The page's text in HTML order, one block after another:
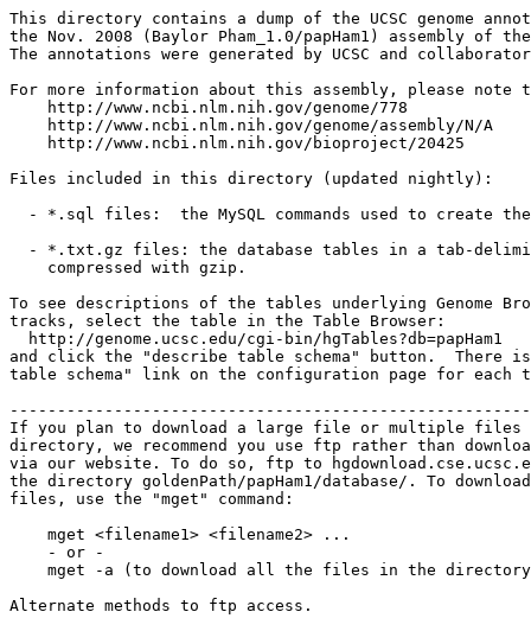
This directory contains a dump of the UCSC genome
the Nov. 2008 (Baylor Pham_1.0/papHam1) assembly of the
The annotations were generated by UCSC and
For more information about this assembly, please note
    http://www.ncbi.nlm.nih.gov/genome/778
    http://www.ncbi.nlm.nih.gov/genome/assembly/N/A
    http://www.ncbi.nlm.nih.gov/bioproject/20425
Files included in this directory (updated nightly):
- *.sql files:  the MySQL commands used to create
- *.txt.gz files: the database tables in a tab-
    compressed with gzip.
To see descriptions of the tables underlying Genome
tracks, select the table in the Table Browser:
  http://genome.ucsc.edu/cgi-bin/hgTables?db=papHam1
and click the "describe table schema" button.  There
table schema" link on the configuration page for each
If you plan to download a large file or multiple
directory, we recommend you use ftp rather than
via our website. To do so, ftp to
the directory goldenPath/papHam1/database/. To
files, use the "mget" command:
    mget <filename1> <filename2> ...
    - or -
mget -a (to download all the files in the
Alternate methods to ftp access.